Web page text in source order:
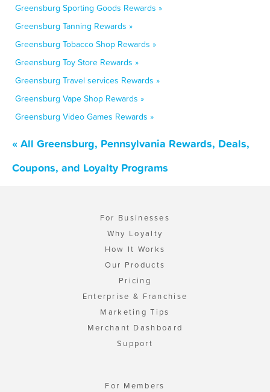
Greensburg Sporting Goods Rewards »
Greensburg Tanning Rewards »
Greensburg Tobacco Shop Rewards »
Greensburg Toy Store Rewards »
Greensburg Travel services Rewards »
Greensburg Vape Shop Rewards »
Greensburg Video Games Rewards »
« All Greensburg, Pennsylvania Rewards, Deals,
Coupons, and Loyalty Programs
For Businesses
Why Loyalty
How It Works
Our Products
Pricing
Enterprise & Franchise
Marketing Tips
Merchant Dashboard
Support
For Members